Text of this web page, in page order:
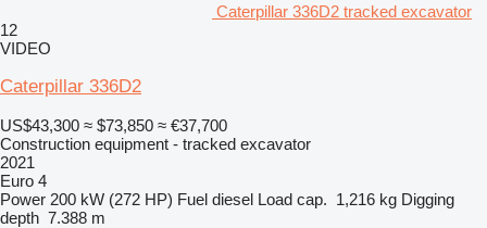
Caterpillar 336D2 tracked excavator
12
VIDEO
Caterpillar 336D2
US$43,300 ≈ $73,850 ≈ €37,700
Construction equipment - tracked excavator
2021
Euro 4
Power 200 kW (272 HP) Fuel diesel Load cap. 1,216 kg Digging
depth 7.388 m